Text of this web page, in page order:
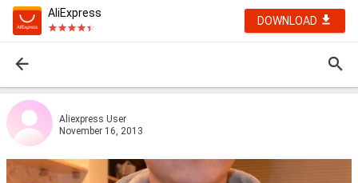
AliExpress
DOWNLOAD
Aliexpress User
November 16, 2013